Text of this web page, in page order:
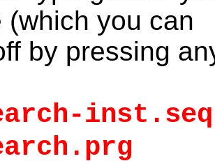
(which you can
by pressing
inst.seq